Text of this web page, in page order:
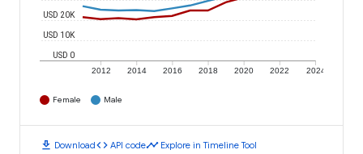
2012 2014 2016 2018 2020 2022 2024
USD 0
USD 10K
USD 20K
Female Male
download Downloadcode API codetimeline Explore in Timeline Tool